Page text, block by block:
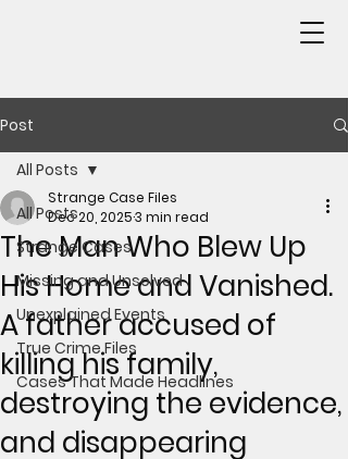
Post
All Posts
Strange Cases
Missing and Unsolved
Unexplained Events
True Crime Files
Cases That Made Headlines
All Posts
The Man Who Blew Up
His Home and Vanished.
A father accused of
killing his family,
destroying the evidence,
and disappearing
Strange Case Files
Dec 20, 20253 min read